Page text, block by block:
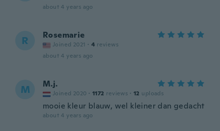
about 4 years ago
R Rosemarie
Joined 2021 · 4 reviews
about 4 years ago
M M.j.
Joined 2020 · 1172 reviews · 12 uploads
mooie kleur blauw, wel kleiner dan gedacht
about 4 years ago